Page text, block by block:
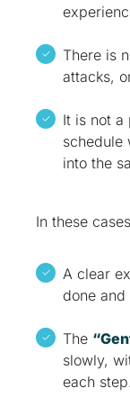
There is
attacks,
It is not a
schedule
into the
In these
A clear
done
The
slowly,
each step.